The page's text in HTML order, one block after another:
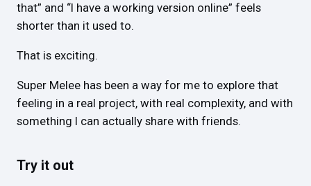
that” and “I have a working version online” feels
shorter than it used to.
That is exciting.
Super Melee has been a way for me to explore that
feeling in a real project, with real complexity, and with
something I can actually share with friends.
Try it out